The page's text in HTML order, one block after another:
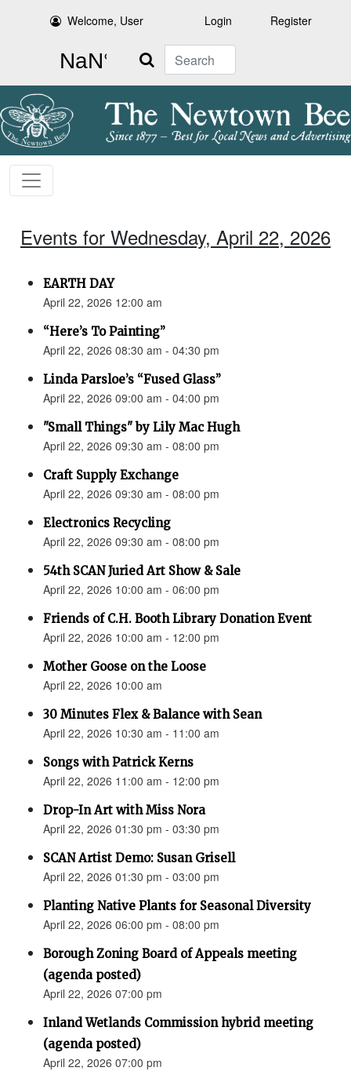
Welcome, User Login Register
Search
Events for Wednesday, April 22, 2026
EARTH DAY
April 22, 2026 12:00 am
“Here’s To Painting”
April 22, 2026 08:30 am - 04:30 pm
Linda Parsloe’s “Fused Glass”
April 22, 2026 09:00 am - 04:00 pm
"Small Things" by Lily Mac Hugh
April 22, 2026 09:30 am - 08:00 pm
Craft Supply Exchange
April 22, 2026 09:30 am - 08:00 pm
Electronics Recycling
April 22, 2026 09:30 am - 08:00 pm
54th SCAN Juried Art Show & Sale
April 22, 2026 10:00 am - 06:00 pm
Friends of C.H. Booth Library Donation Event
April 22, 2026 10:00 am - 12:00 pm
Mother Goose on the Loose
April 22, 2026 10:00 am
30 Minutes Flex & Balance with Sean
April 22, 2026 10:30 am - 11:00 am
Songs with Patrick Kerns
April 22, 2026 11:00 am - 12:00 pm
Drop-In Art with Miss Nora
April 22, 2026 01:30 pm - 03:30 pm
SCAN Artist Demo: Susan Grisell
April 22, 2026 01:30 pm - 03:00 pm
Planting Native Plants for Seasonal Diversity
April 22, 2026 06:00 pm - 08:00 pm
Borough Zoning Board of Appeals meeting
(agenda posted)
April 22, 2026 07:00 pm
Inland Wetlands Commission hybrid meeting
(agenda posted)
April 22, 2026 07:00 pm